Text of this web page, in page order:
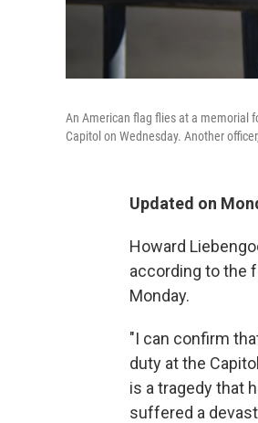
An American flag flies at a memorial
Capitol on Wednesday. Another
Updated on
Howard
according to the
Monday.
"I can confirm
duty at the
is a tragedy that
suffered a